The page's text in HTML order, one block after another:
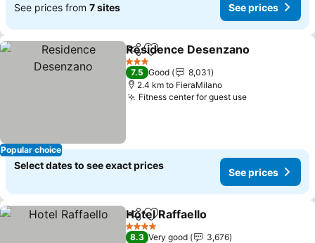
See prices from 7 sites See prices
Popular choice
ShareAdd to favorites
Residence Desenzano
3 Stars
7.5 Good
8,031
2.4 km to FieraMilano
Fitness center for guest use
Select dates to see exact prices
See prices
ShareAdd to favorites
Hotel Raffaello
4 Stars
8.3 Very good
3,676